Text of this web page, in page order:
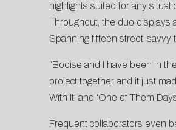
highlights suited for any
Throughout, the duo displays
Spanning fifteen street-savvy
“Booise and I have been in
project together and it just
With It’ and ‘One of Them
Frequent collaborators even